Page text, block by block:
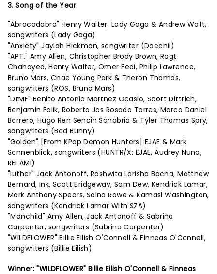
3. Song of the Year
"Abracadabra" Henry Walter, Lady Gaga & Andrew Watt,
songwriters (Lady Gaga)
"Anxiety" Jaylah Hickmon, songwriter (Doechii)
"APT." Amy Allen, Christopher Brody Brown, Rogt
Chahayed, Henry Walter, Omer Fedi, Philip Lawrence,
Bruno Mars, Chae Young Park & Theron Thomas,
songwriters (ROS, Bruno Mars)
"DtMF" Benito Antonio Martnez Ocasio, Scott Dittrich,
Benjamin Falik, Roberto Jos Rosado Torres, Marco Daniel
Borrero, Hugo Ren Sencin Sanabria & Tyler Thomas Spry,
songwriters (Bad Bunny)
"Golden" [From KPop Demon Hunters] EJAE & Mark
Sonnenblick, songwriters (HUNTR/X: EJAE, Audrey Nuna,
REI AMI)
"luther" Jack Antonoff, Roshwita Larisha Bacha, Matthew
Bernard, Ink, Scott Bridgeway, Sam Dew, Kendrick Lamar,
Mark Anthony Spears, Solna Rowe & Kamasi Washington,
songwriters (Kendrick Lamar With SZA)
"Manchild" Amy Allen, Jack Antonoff & Sabrina
Carpenter, songwriters (Sabrina Carpenter)
"WILDFLOWER" Billie Eilish O'Connell & Finneas O'Connell,
songwriters (Billie Eilish)
Winner: "WILDFLOWER" Billie Eilish O'Connell & Finneas